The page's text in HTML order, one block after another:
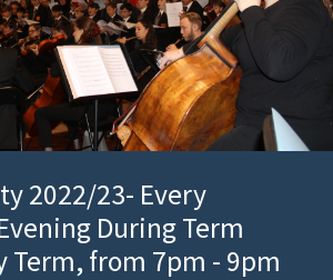
2022/23- Every
During Term
Term, from 7pm - 9pm